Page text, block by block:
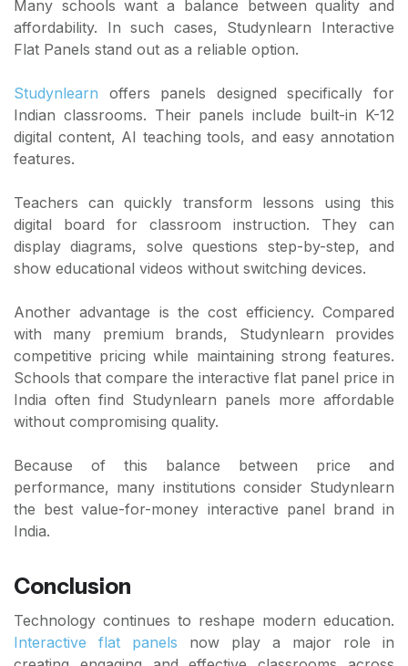
Many schools want a balance between quality and
affordability. In such cases, Studynlearn Interactive
Flat Panels stand out as a reliable option.
Studynlearn offers panels designed specifically for
Indian classrooms. Their panels include built-in K-12
digital content, AI teaching tools, and easy annotation
features.
Teachers can quickly transform lessons using this
digital board for classroom instruction. They can
display diagrams, solve questions step-by-step, and
show educational videos without switching devices.
Another advantage is the cost efficiency. Compared
with many premium brands, Studynlearn provides
competitive pricing while maintaining strong features.
Schools that compare the interactive flat panel price in
India often find Studynlearn panels more affordable
without compromising quality.
Because of this balance between price and
performance, many institutions consider Studynlearn
the best value-for-money interactive panel brand in
India.
Conclusion
Technology continues to reshape modern education.
Interactive flat panels now play a major role in